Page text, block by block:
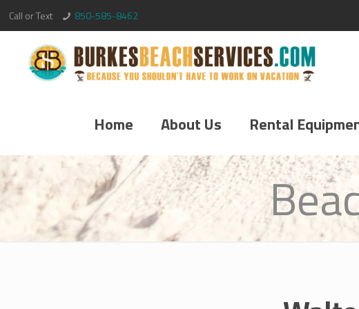
Call or Text 850-585-8462
Home About Us Rental